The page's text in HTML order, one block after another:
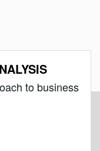
to business